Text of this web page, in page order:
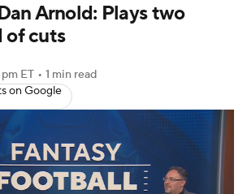
Charts Player News
Today Fantasy Hub
Arnold: Plays two
of cuts
ET • 1 min read
on Google